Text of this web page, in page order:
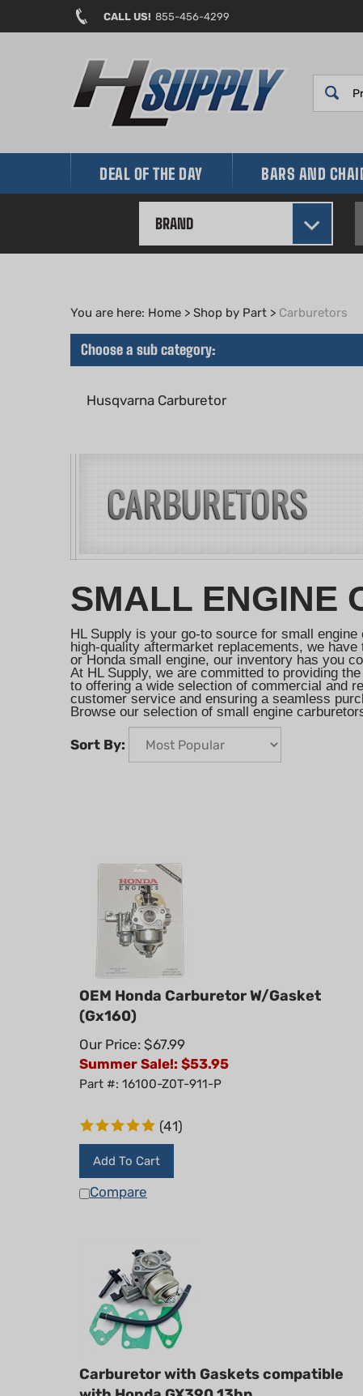
to
CALL US! 855-456-4299
DEAL OF THE DAY BARS AND
BRAND
You are here: Home > Shop by Part > Carburetors
Choose a sub category:
Husqvarna Carburetor
SMALL ENGINE
HL Supply is your go-to source for small
high-quality aftermarket replacements, we
or Honda small engine, our inventory has you
At HL Supply, we are committed to providing
to offering a wide selection of commercial and
customer service and ensuring a seamless
Browse our selection of small engine
Sort By:
OEM Honda Carburetor W/Gasket
(Gx160)
Our Price: $67.99
Summer Sale!: $53.95
Part #: 16100-Z0T-911-P
(41)
Add To Cart
Compare
Carburetor with Gaskets compatible
with Honda GX390 13hp